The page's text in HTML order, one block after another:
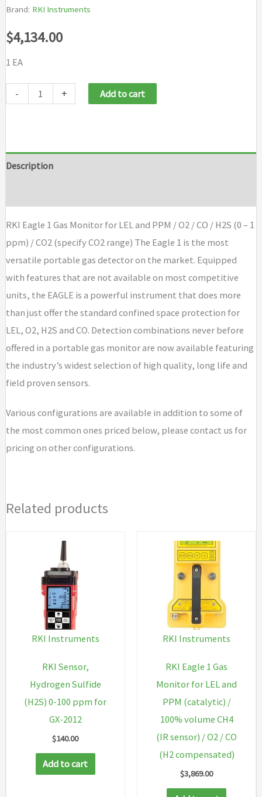
Brand: RKI Instruments
$4,134.00
1 EA
-
Monitor
PPM
/
O2
/
CO
/
H2S
(0
-
1
ppm)
CO2
quantity
+ Add to cart
Description
RKI Eagle 1 Gas Monitor for LEL and PPM / O2 / CO / H2S (0 – 1
ppm) / CO2 (specify CO2 range) The Eagle 1 is the most
versatile portable gas detector on the market. Equipped
with features that are not available on most competitive
units, the EAGLE is a powerful instrument that does more
than just offer the standard confined space protection for
LEL, O2, H2S and CO. Detection combinations never before
offered in a portable gas monitor are now available featuring
the industry’s widest selection of high quality, long life and
field proven sensors.
Various configurations are available in addition to some of
the most common ones priced below, please contact us for
pricing on other configurations.
Related products
RKI Instruments
RKI Sensor,
Hydrogen Sulfide
(H2S) 0-100 ppm for
GX-2012
$140.00
Add to cart
RKI Instruments
RKI Eagle 1 Gas
Monitor for LEL and
PPM (catalytic) /
100% volume CH4
(IR sensor) / O2 / CO
(H2 compensated)
$3,869.00